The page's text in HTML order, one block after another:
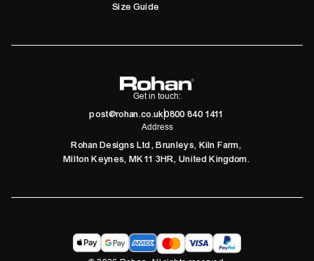
Size Guide
Get in touch:
post@rohan.co.uk0800 840 1411
Address
Rohan Designs Ltd, Brunleys, Kiln Farm,
Milton Keynes, MK11 3HR, United Kingdom.